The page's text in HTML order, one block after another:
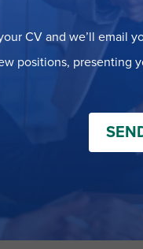
CV and we’ll email
positions, presenting